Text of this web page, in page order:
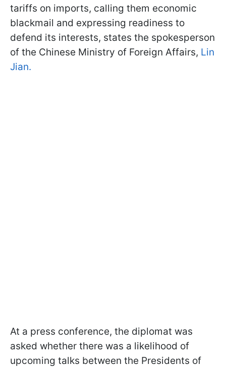
tariffs on imports, calling them economic
blackmail and expressing readiness to
defend its interests, states the spokesperson
of the Chinese Ministry of Foreign Affairs, Lin
Jian.
At a press conference, the diplomat was
asked whether there was a likelihood of
upcoming talks between the Presidents of